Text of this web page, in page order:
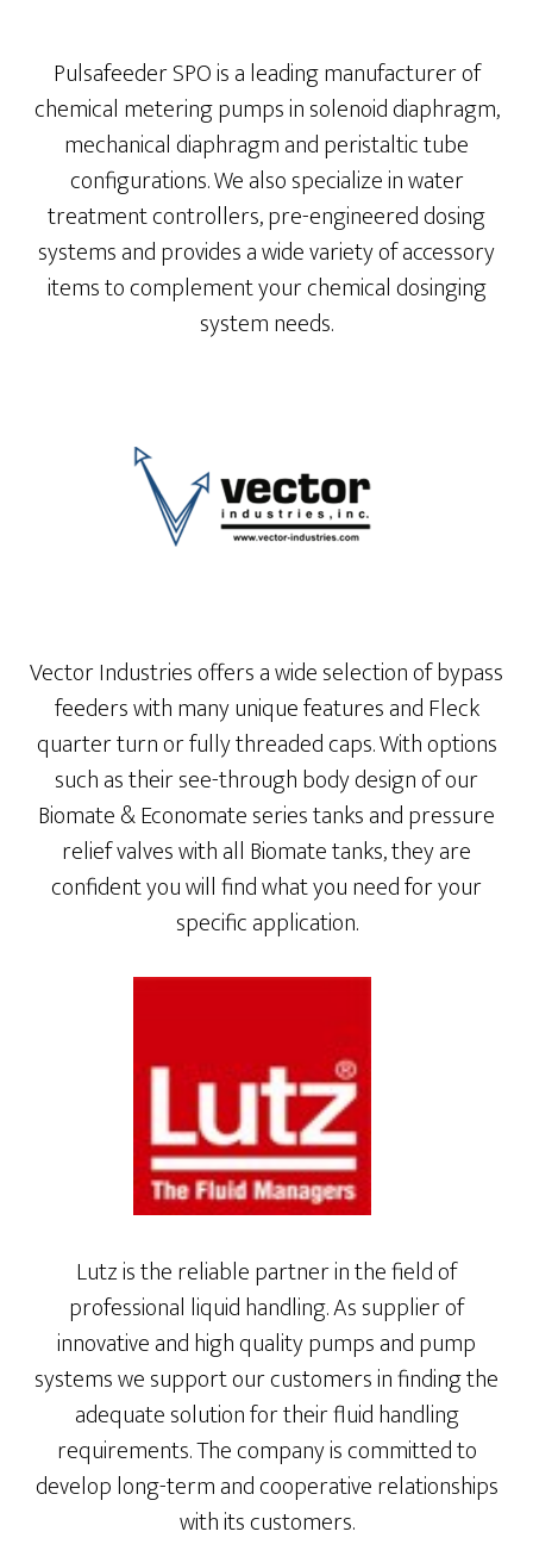
Pulsafeeder SPO is a leading manufacturer of
chemical metering pumps in solenoid diaphragm,
mechanical diaphragm and peristaltic tube
configurations. We also specialize in water
treatment controllers, pre-engineered dosing
systems and provides a wide variety of accessory
items to complement your chemical dosinging
system needs.
Vector Industries offers a wide selection of bypass
feeders with many unique features and Fleck
quarter turn or fully threaded caps. With options
such as their see-through body design of our
Biomate & Economate series tanks and pressure
relief valves with all Biomate tanks, they are
confident you will find what you need for your
specific application.
Lutz is the reliable partner in the field of
professional liquid handling. As supplier of
innovative and high quality pumps and pump
systems we support our customers in finding the
adequate solution for their fluid handling
requirements. The company is committed to
develop long-term and cooperative relationships
with its customers.